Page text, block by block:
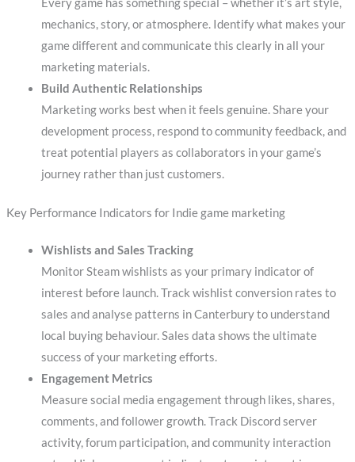
mechanics, story, or atmosphere. Identify what makes your
game different and communicate this clearly in all your
marketing materials.
Build Authentic Relationships
Marketing works best when it feels genuine. Share your
development process, respond to community feedback, and
treat potential players as collaborators in your game’s
journey rather than just customers.
Key Performance Indicators for Indie game marketing
Wishlists and Sales Tracking
Monitor Steam wishlists as your primary indicator of
interest before launch. Track wishlist conversion rates to
sales and analyse patterns in Canterbury to understand
local buying behaviour. Sales data shows the ultimate
success of your marketing efforts.
Engagement Metrics
Measure social media engagement through likes, shares,
comments, and follower growth. Track Discord server
activity, forum participation, and community interaction